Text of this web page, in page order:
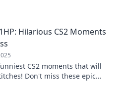
Hilarious CS2 Moments
CS2 moments that will
Don't miss these epic